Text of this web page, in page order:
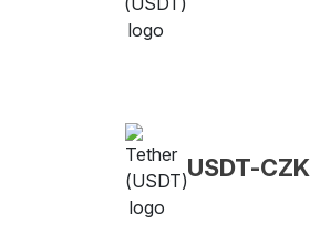
USDT-CZK